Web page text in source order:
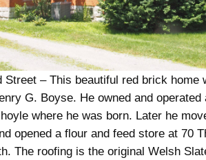
Street – This beautiful red brick home
G. Boyse. He owned and operated
where he was born. Later he
opened a flour and feed store at 70
The roofing is the original Welsh